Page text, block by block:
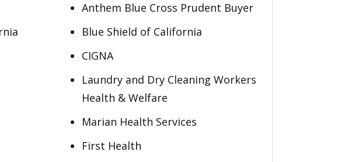
Anthem Blue Cross Prudent Buyer
Blue Shield of California
CIGNA
Laundry and Dry Cleaning Workers
Health & Welfare
Marian Health Services
First Health